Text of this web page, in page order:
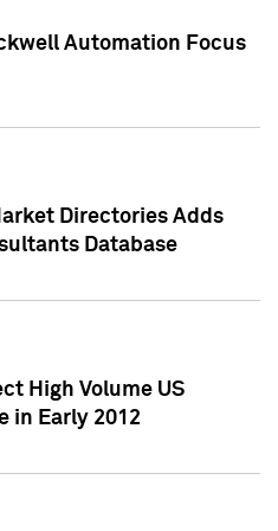
Automation Focus
Directories Adds
Database
High Volume US
in Early 2012